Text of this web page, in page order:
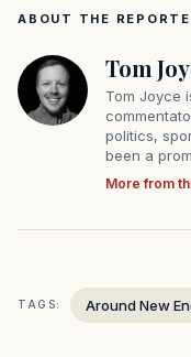
ABOUT THE
Tom
Tom Joyce
politics,
been a
More from
TAGS: Around New